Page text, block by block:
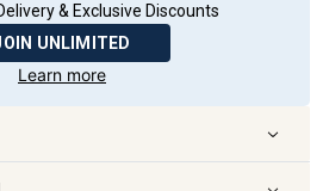
& Exclusive Discounts
UNLIMITED
Learn more